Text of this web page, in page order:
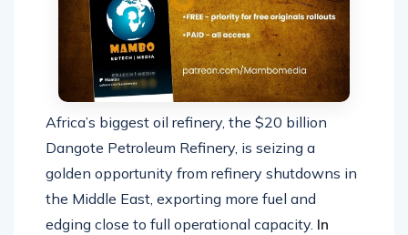
Africa’s biggest oil refinery, the $20 billion
Dangote Petroleum Refinery, is seizing a
golden opportunity from refinery shutdowns in
the Middle East, exporting more fuel and
edging close to full operational capacity. In